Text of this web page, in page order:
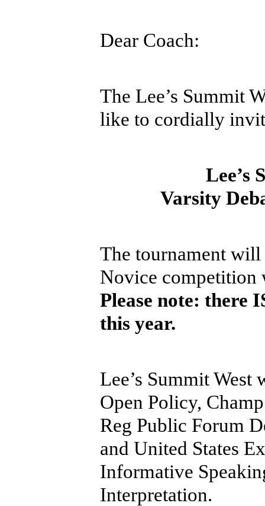
Dear Coach:
The Lee’s Summit
like to cordially
Lee’s
Varsity
The tournament
Novice competition
Please note: there
this year.
Lee’s Summit
Open Policy,
Reg Public Forum
and United States
Informative
Interpretation.